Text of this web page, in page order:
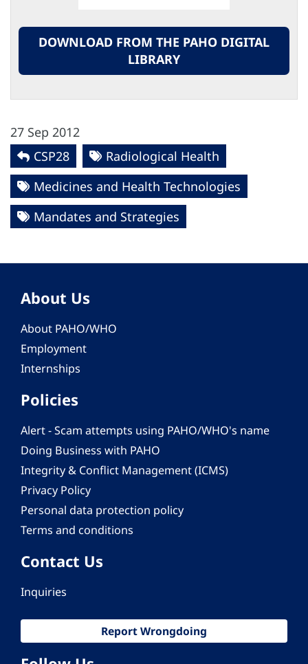
DOWNLOAD FROM THE PAHO DIGITAL
LIBRARY
27 Sep 2012
CSP28
Radiological Health
Medicines and Health Technologies
Mandates and Strategies
About Us
About PAHO/WHO
Employment
Internships
Policies
Alert - Scam attempts using PAHO/WHO's name
Doing Business with PAHO
Integrity & Conflict Management (ICMS)
Privacy Policy
Personal data protection policy
Terms and conditions
Contact Us
Inquiries
Report Wrongdoing